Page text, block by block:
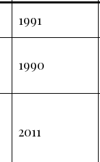
1991
1990
2011